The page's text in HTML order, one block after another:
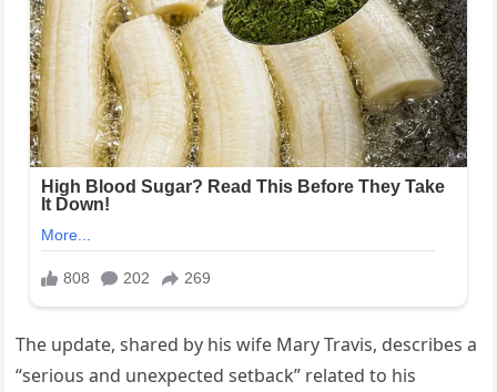
The update, shared by his wife Mary Travis, describes a
“serious and unexpected setback” related to his